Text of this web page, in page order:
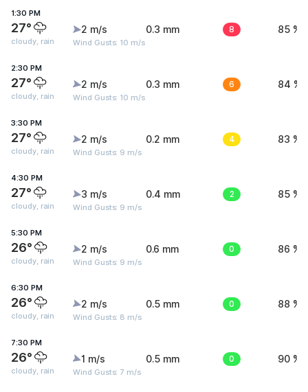
1:30 PM
27°
cloudy, rain
2 m/s
Wind Gusts: 10 m/s
0.3 mm 8 85 %
2:30 PM
27°
cloudy, rain
2 m/s
Wind Gusts: 10 m/s
0.3 mm 6 84 %
3:30 PM
27°
cloudy, rain
2 m/s
Wind Gusts: 9 m/s
0.2 mm 4 83 %
4:30 PM
27°
cloudy, rain
3 m/s
Wind Gusts: 9 m/s
0.4 mm 2 85 %
5:30 PM
26°
cloudy, rain
2 m/s
Wind Gusts: 9 m/s
0.6 mm 0 86 %
6:30 PM
26°
cloudy, rain
2 m/s
Wind Gusts: 8 m/s
0.5 mm 0 88 %
7:30 PM
26°
cloudy, rain
1 m/s
Wind Gusts: 7 m/s
0.5 mm 0 90 %